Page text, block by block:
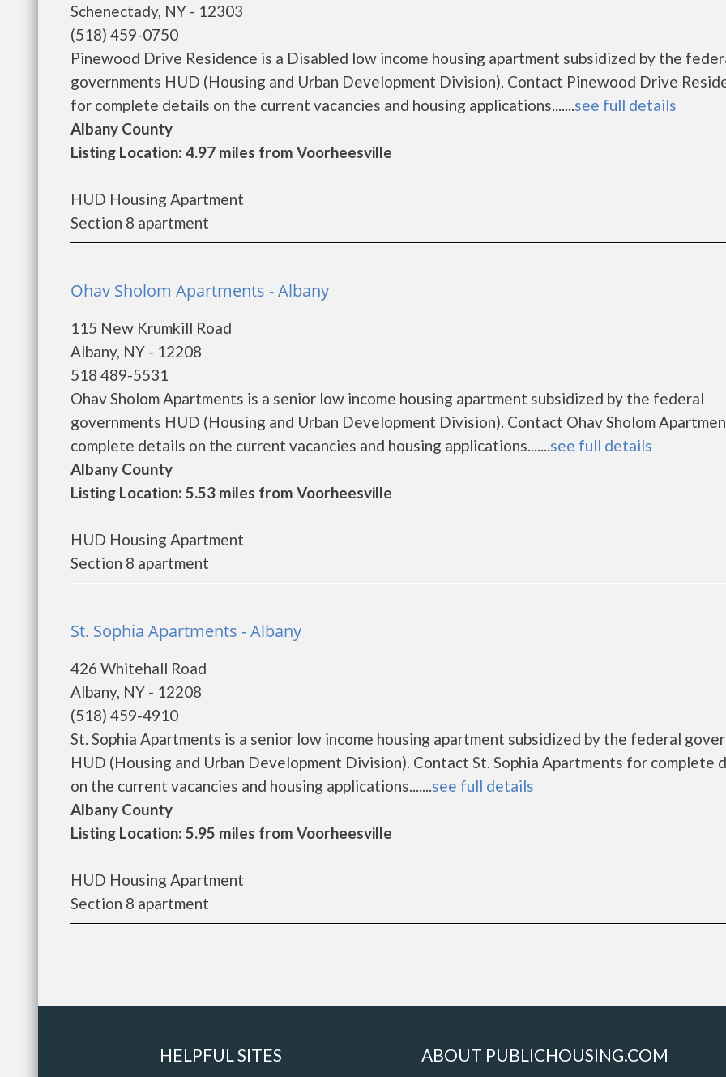
Schenectady, NY - 12303
(518) 459-0750
Pinewood Drive Residence is a Disabled low income housing apartment subsidized by the
governments HUD (Housing and Urban Development Division). Contact Pinewood Drive
for complete details on the current vacancies and housing applications.......see full details
Albany County
Listing Location: 4.97 miles from Voorheesville
HUD Housing Apartment
Section 8 apartment
Ohav Sholom Apartments - Albany
115 New Krumkill Road
Albany, NY - 12208
518 489-5531
Ohav Sholom Apartments is a senior low income housing apartment subsidized by the federal
governments HUD (Housing and Urban Development Division). Contact Ohav Sholom
complete details on the current vacancies and housing applications.......see full details
Albany County
Listing Location: 5.53 miles from Voorheesville
HUD Housing Apartment
Section 8 apartment
St. Sophia Apartments - Albany
426 Whitehall Road
Albany, NY - 12208
(518) 459-4910
St. Sophia Apartments is a senior low income housing apartment subsidized by the federal
HUD (Housing and Urban Development Division). Contact St. Sophia Apartments for complete
on the current vacancies and housing applications.......see full details
Albany County
Listing Location: 5.95 miles from Voorheesville
HUD Housing Apartment
Section 8 apartment
HELPFUL SITES ABOUT PUBLICHOUSING.COM